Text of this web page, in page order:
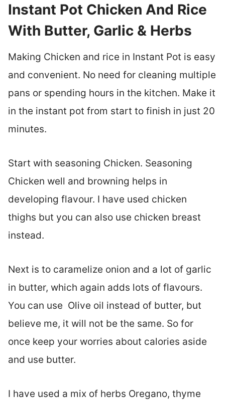
Instant Pot Chicken And Rice
With Butter, Garlic & Herbs
Making Chicken and rice in Instant Pot is easy
and convenient. No need for cleaning multiple
pans or spending hours in the kitchen. Make it
in the instant pot from start to finish in just 20
minutes.
Start with seasoning Chicken. Seasoning
Chicken well and browning helps in
developing flavour. I have used chicken
thighs but you can also use chicken breast
instead.
Next is to caramelize onion and a lot of garlic
in butter, which again adds lots of flavours.
You can use Olive oil instead of butter, but
believe me, it will not be the same. So for
once keep your worries about calories aside
and use butter.
I have used a mix of herbs Oregano, thyme